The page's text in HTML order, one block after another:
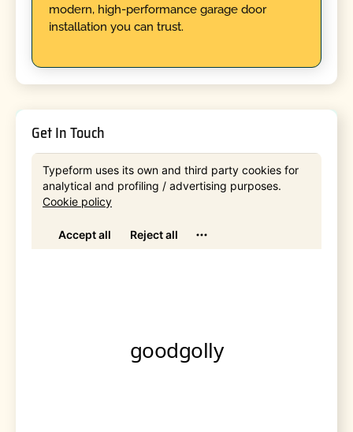
modern, high-performance garage door
installation you can trust.
Get In Touch